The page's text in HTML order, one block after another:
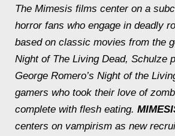
The Mimesis films center on a
horror fans who engage in deadly
based on classic movies from the
Night of The Living Dead, Schulze
George Romero’s Night of the
gamers who took their love of
complete with flesh eating.
centers on vampirism as new